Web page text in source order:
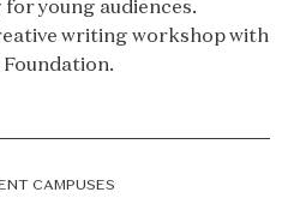
young audiences.
writing workshop with
CAMPUSES